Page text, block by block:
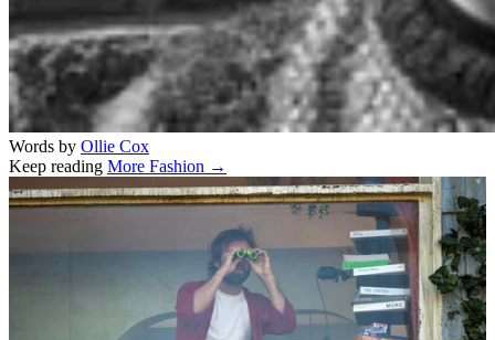
Words by Ollie Cox
Keep reading More Fashion →
Related stories